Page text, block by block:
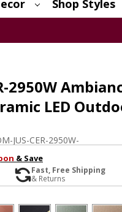
Shop Styles
2950W
LED
JUS-CER-2950W-
& Save
Fast, Free Shipping
& Returns